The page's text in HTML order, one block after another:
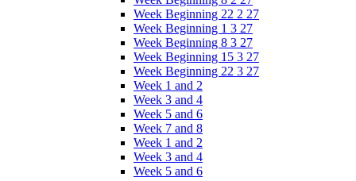
Week Beginning 22 2 27
Week Beginning 1 3 27
Week Beginning 8 3 27
Week Beginning 15 3 27
Week Beginning 22 3 27
Week 1 and 2
Week 3 and 4
Week 5 and 6
Week 7 and 8
Week 1 and 2
Week 3 and 4
Week 5 and 6